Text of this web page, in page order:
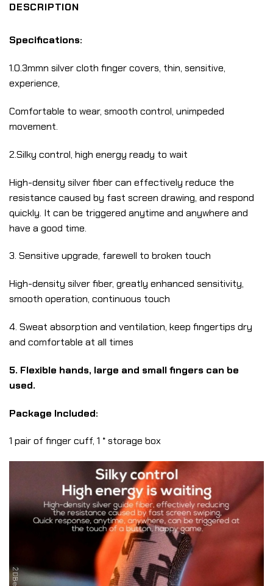
DESCRIPTION
Specifications:
1.0.3mmn silver cloth finger covers, thin, sensitive,
experience,
Comfortable to wear, smooth control, unimpeded
movement.
2.Silky control, high energy ready to wait
High-density silver fiber can effectively reduce the
resistance caused by fast screen drawing, and respond
quickly. It can be triggered anytime and anywhere and
have a good time.
3. Sensitive upgrade, farewell to broken touch
High-density silver fiber, greatly enhanced sensitivity,
smooth operation, continuous touch
4. Sweat absorption and ventilation, keep fingertips dry
and comfortable at all times
5. Flexible hands, large and small fingers can be
used.
Package Included:
1 pair of finger cuff, 1 * storage box